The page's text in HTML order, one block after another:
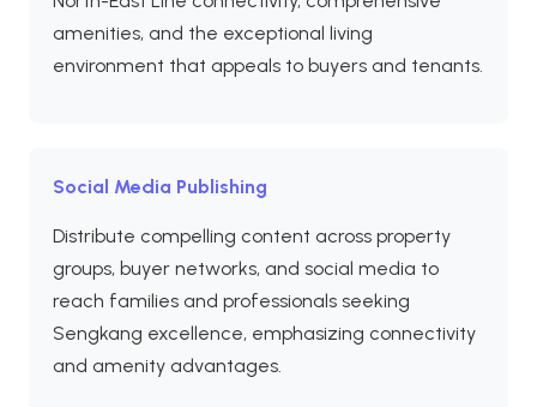
amenities, and the exceptional living
environment that appeals to buyers and tenants.
Social Media Publishing
Distribute compelling content across property
groups, buyer networks, and social media to
reach families and professionals seeking
Sengkang excellence, emphasizing connectivity
and amenity advantages.